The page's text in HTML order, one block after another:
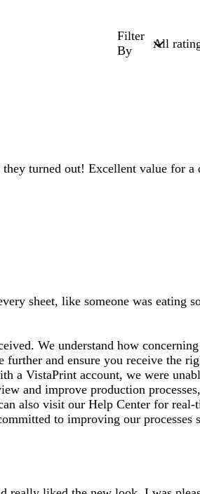
Filter
By
they turned out! Excellent value for
sheet, like someone was eating
We understand how
and ensure you receive the
a VistaPrint account, we were
and improve production
also visit our Help Center for
to improving our processes